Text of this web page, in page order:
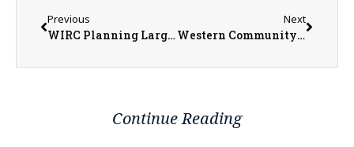
Previous
WIRC Planning Larger Weatherization Project in Monmouth
Next
Western Community Public Transportation Launches New Bus Advertising and Seeks New Drivers
Continue Reading